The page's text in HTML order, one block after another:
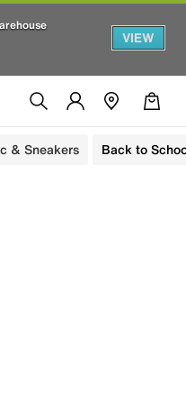
VIEW
& Sneakers Back to